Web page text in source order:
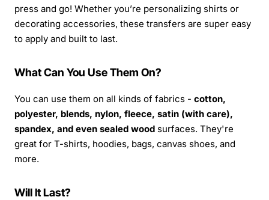
press and go! Whether you’re personalizing shirts or
decorating accessories, these transfers are super easy
to apply and built to last.
What Can You Use Them On?
You can use them on all kinds of fabrics - cotton,
polyester, blends, nylon, fleece, satin (with care),
spandex, and even sealed wood surfaces. They're
great for T-shirts, hoodies, bags, canvas shoes, and
more.
Will It Last?